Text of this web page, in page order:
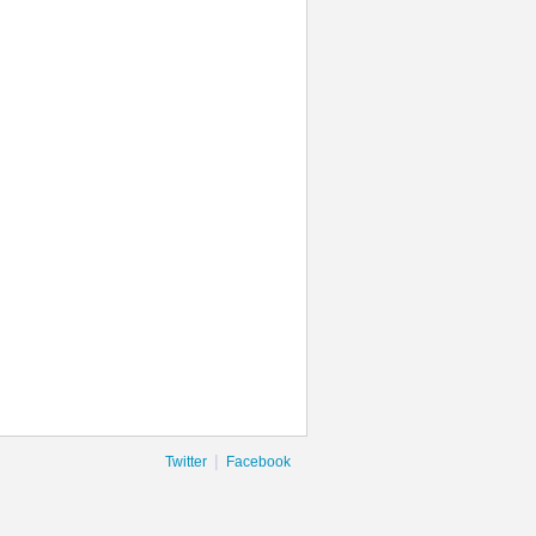
Twitter | Facebook